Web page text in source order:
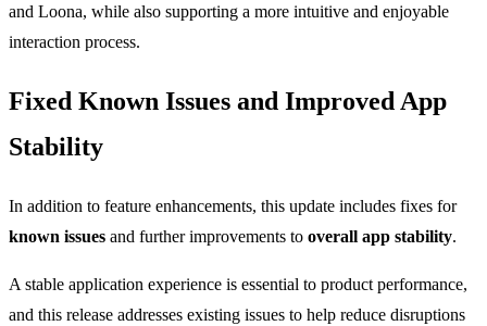
and Loona, while also supporting a more intuitive and enjoyable
interaction process.
Fixed Known Issues and Improved App
Stability
In addition to feature enhancements, this update includes fixes for
known issues and further improvements to overall app stability.
A stable application experience is essential to product performance,
and this release addresses existing issues to help reduce disruptions